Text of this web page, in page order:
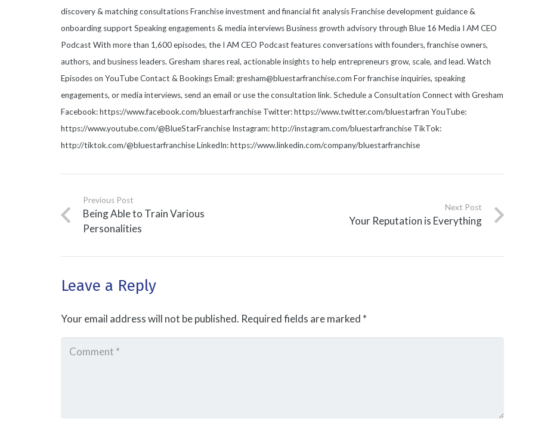
discovery & matching consultations Franchise investment and financial fit analysis Franchise development guidance &
onboarding support Speaking engagements & media interviews Business growth advisory through Blue 16 Media I AM CEO
Podcast With more than 1,600 episodes, the I AM CEO Podcast features conversations with founders, franchise owners,
authors, and business leaders. Gresham shares real, actionable insights to help entrepreneurs grow, scale, and lead. Watch
Episodes on YouTube Contact & Bookings Email: gresham@bluestarfranchise.com For franchise inquiries, speaking
engagements, or media interviews, send an email or use the consultation link. Schedule a Consultation Connect with Gresham
Facebook: https://www.facebook.com/bluestarfranchise Twitter: https://www.twitter.com/bluestarfran YouTube:
https://www.youtube.com/@BlueStarFranchise Instagram: http://instagram.com/bluestarfranchise TikTok:
http://tiktok.com/@bluestarfranchise LinkedIn: https://www.linkedin.com/company/bluestarfranchise
Previous Post
Being Able to Train Various
Personalities
Next Post
Your Reputation is Everything
Leave a Reply
Your email address will not be published. Required fields are marked *